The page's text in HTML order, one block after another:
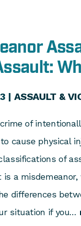
| ASSAULT &
of
cause physical
of
a
differences
situation if you…